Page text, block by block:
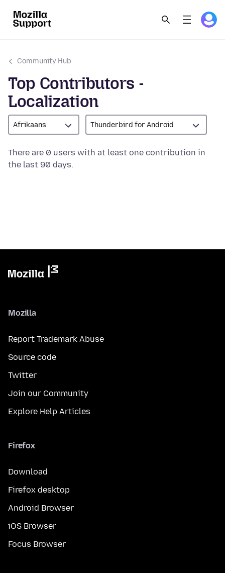
Community Hub
Top Contributors -
Localization
Afrikaans Thunderbird for Android
There are 0 users with at least one contribution in
the last 90 days.
Mozilla
Report Trademark Abuse
Source code
Twitter
Join our Community
Explore Help Articles
Firefox
Download
Firefox desktop
Android Browser
iOS Browser
Focus Browser